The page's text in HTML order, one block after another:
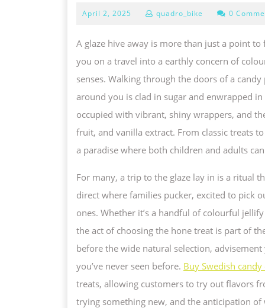
A
IN
April 2, 2025 April
quadro_bike 0
A glaze hive away is more than just a point
you on a travel into a earthly concern of
senses. Walking through the doors of a
around you is clad in sugar and enwrapped
occupied with vibrant, shiny wrappers, and
fruit, and vanilla extract. From classic treats
a paradise where both children and adults
For many, a trip to the glaze lay in is a ritual
direct where families pucker, excited to pick
ones. Whether it’s a handful of colourful
the act of choosing the hone treat is part of
before the wide natural selection,
you’ve never seen before. Buy Swedish
treats, allowing customers to try out flavors
trying something new, and the anticipation